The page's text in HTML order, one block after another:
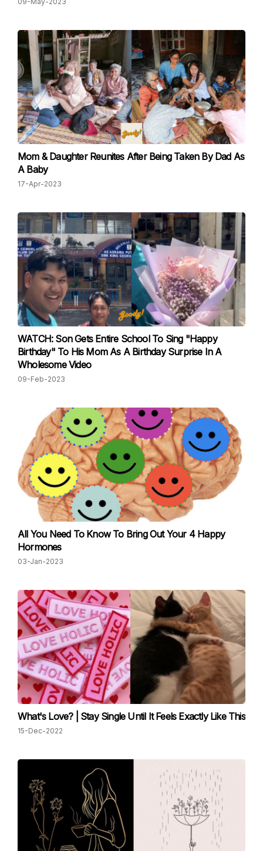
Mom & Daughter Reunites After Being Taken By Dad As
A Baby
17-Apr-2023
WATCH: Son Gets Entire School To Sing "Happy
Birthday" To His Mom As A Birthday Surprise In A
Wholesome Video
09-Feb-2023
All You Need To Know To Bring Out Your 4 Happy
Hormones
03-Jan-2023
What's Love? | Stay Single Until It Feels Exactly Like This
15-Dec-2022